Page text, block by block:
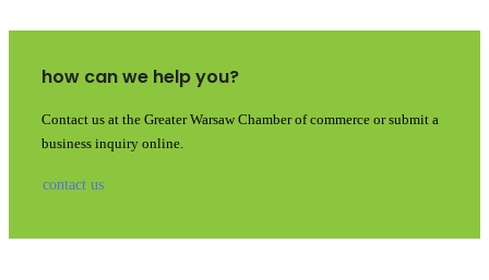
how can we help you?
Contact us at the Greater Warsaw Chamber of commerce or submit a
business inquiry online.
contact us